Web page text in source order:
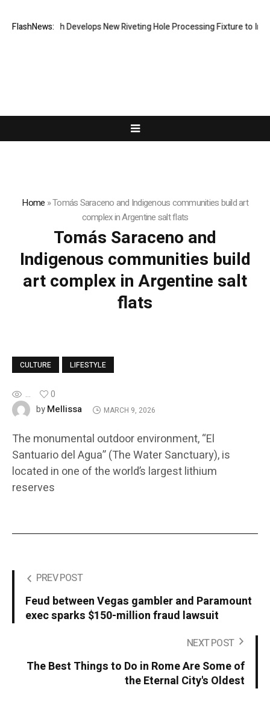
FlashNews:
Matech Develops New Riveting Hole Processing Fixture to
Home »Tomás Saraceno and Indigenous communities build art
complex in Argentine salt flats
Tomás Saraceno and
Indigenous communities build
art complex in Argentine salt
flats
CULTURE LIFESTYLE
...
0
byMellissa MARCH 9, 2026
The monumental outdoor environment, “El
Santuario del Agua” (The Water Sanctuary), is
located in one of the world’s largest lithium
reserves
PREV POST
Feud between Vegas gambler and Paramount
exec sparks $150-million fraud lawsuit
NEXT POST
The Best Things to Do in Rome Are Some of
the Eternal City's Oldest